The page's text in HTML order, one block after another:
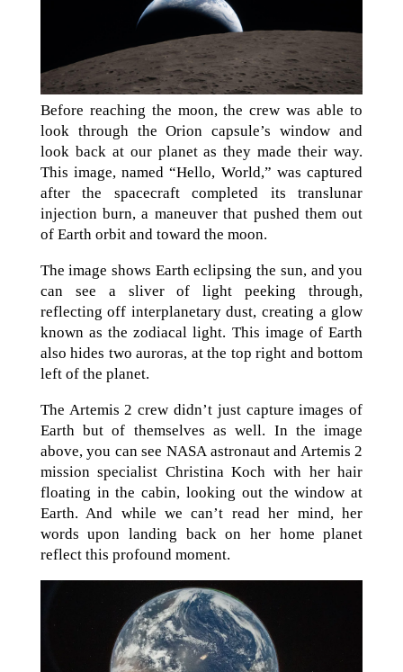
Before reaching the moon, the crew was able to
look through the Orion capsule’s window and
look back at our planet as they made their way.
This image, named “Hello, World,” was captured
after the spacecraft completed its translunar
injection burn, a maneuver that pushed them out
of Earth orbit and toward the moon.
The image shows Earth eclipsing the sun, and you
can see a sliver of light peeking through,
reflecting off interplanetary dust, creating a glow
known as the zodiacal light. This image of Earth
also hides two auroras, at the top right and bottom
left of the planet.
The Artemis 2 crew didn’t just capture images of
Earth but of themselves as well. In the image
above, you can see NASA astronaut and Artemis 2
mission specialist Christina Koch with her hair
floating in the cabin, looking out the window at
Earth. And while we can’t read her mind, her
words upon landing back on her home planet
reflect this profound moment.